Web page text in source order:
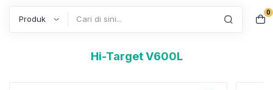
0
Hi-Target V600L